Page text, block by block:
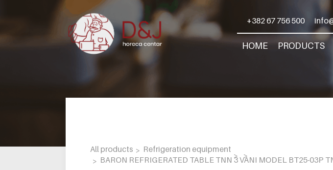
+382 67 756 500
HOME PRODUCTS
All products
Refrigeration equipment
BARON REFRIGERATED TABLE TNN 3 VANI MODEL BT25-03P